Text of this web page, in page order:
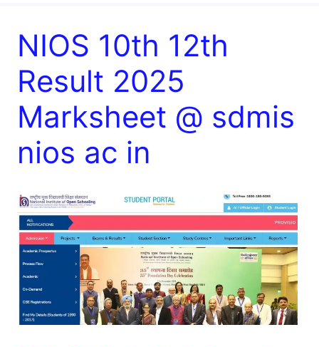
NIOS 10th 12th
Result 2025
Marksheet @ sdmis
nios ac in